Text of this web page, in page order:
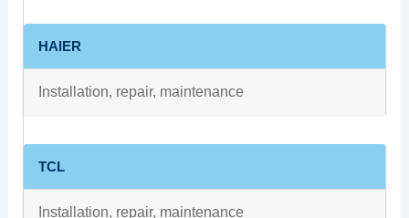
HAIER
Installation, repair, maintenance
TCL
Installation, repair, maintenance